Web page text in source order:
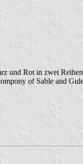
und Rot in zwei
of Sable and